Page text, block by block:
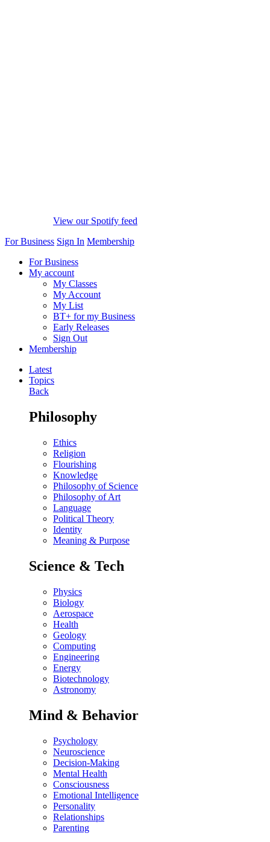
View our Spotify feed
For Business Sign In Membership
For Business
My account
My Classes
My Account
My List
BT+ for my Business
Early Releases
Sign Out
Membership
Latest
Topics
Back
Philosophy
Ethics
Religion
Flourishing
Knowledge
Philosophy of Science
Philosophy of Art
Language
Political Theory
Identity
Meaning & Purpose
Science & Tech
Physics
Biology
Aerospace
Health
Geology
Computing
Engineering
Energy
Biotechnology
Astronomy
Mind & Behavior
Psychology
Neuroscience
Decision-Making
Mental Health
Consciousness
Emotional Intelligence
Personality
Relationships
Parenting